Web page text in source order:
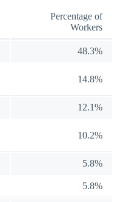
Percentage of
Workers
48.3%
14.8%
12.1%
10.2%
5.8%
5.8%